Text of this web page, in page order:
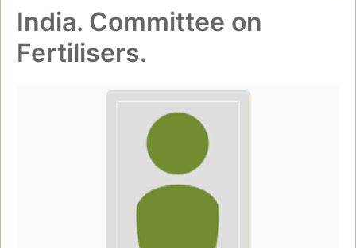
India. Committee on
Fertilisers.